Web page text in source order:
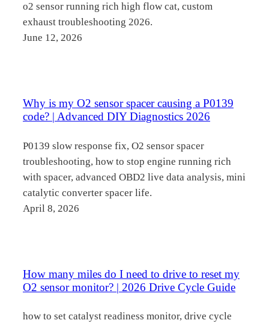
o2 sensor running rich high flow cat, custom
exhaust troubleshooting 2026.
June 12, 2026
Why is my O2 sensor spacer causing a P0139
code? | Advanced DIY Diagnostics 2026
P0139 slow response fix, O2 sensor spacer
troubleshooting, how to stop engine running rich
with spacer, advanced OBD2 live data analysis, mini
catalytic converter spacer life.
April 8, 2026
How many miles do I need to drive to reset my
O2 sensor monitor? | 2026 Drive Cycle Guide
how to set catalyst readiness monitor, drive cycle